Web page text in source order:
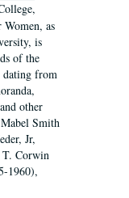
as
is
of the
dating from
other
Smith
Jr,
T. Corwin
1960),